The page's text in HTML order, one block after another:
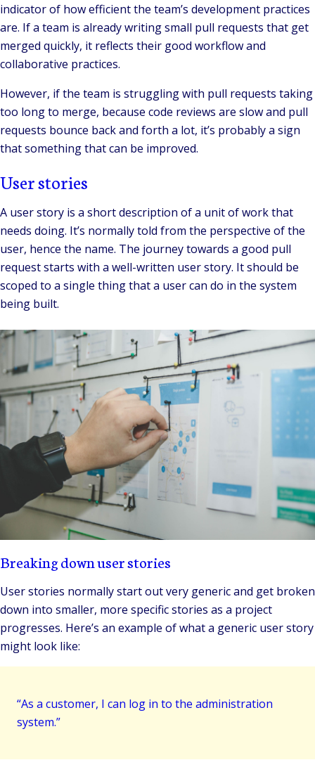
indicator of how efficient the team’s development practices
are. If a team is already writing small pull requests that get
merged quickly, it reflects their good workflow and
collaborative practices.
However, if the team is struggling with pull requests taking
too long to merge, because code reviews are slow and pull
requests bounce back and forth a lot, it’s probably a sign
that something that can be improved.
User stories
A user story is a short description of a unit of work that
needs doing. It’s normally told from the perspective of the
user, hence the name. The journey towards a good pull
request starts with a well-written user story. It should be
scoped to a single thing that a user can do in the system
being built.
Breaking down user stories
User stories normally start out very generic and get broken
down into smaller, more specific stories as a project
progresses. Here’s an example of what a generic user story
might look like:
“As a customer, I can log in to the administration
system.”